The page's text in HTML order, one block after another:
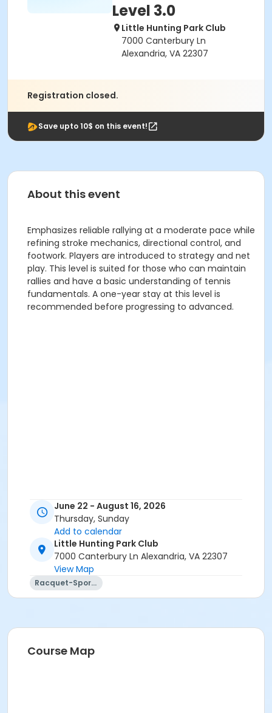
Level 3.0
Little Hunting Park Club
7000 Canterbury Ln
Alexandria, VA 22307
Registration closed.
Save upto 10$ on this event!
About this event
Emphasizes reliable rallying at a moderate pace while
refining stroke mechanics, directional control, and
footwork. Players are introduced to strategy and net
play. This level is suited for those who can maintain
rallies and have a basic understanding of tennis
fundamentals. A one-year stay at this level is
recommended before progressing to advanced.
June 22 - August 16, 2026
Thursday, Sunday
Add to calendar
Little Hunting Park Club
7000 Canterbury Ln Alexandria, VA 22307
View Map
Racquet-Sports
Course Map